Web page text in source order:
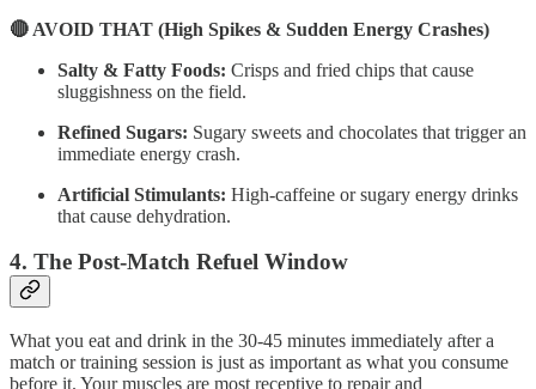
🔴 AVOID THAT (High Spikes & Sudden Energy Crashes)
Salty & Fatty Foods: Crisps and fried chips that cause
sluggishness on the field.
Refined Sugars: Sugary sweets and chocolates that trigger an
immediate energy crash.
Artificial Stimulants: High-caffeine or sugary energy drinks
that cause dehydration.
4. The Post-Match Refuel Window
What you eat and drink in the 30-45 minutes immediately after a
match or training session is just as important as what you consume
before it. Your muscles are most receptive to repair and